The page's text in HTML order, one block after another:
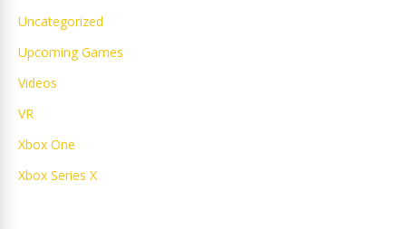
Uncategorized
Upcoming Games
Videos
VR
Xbox One
Xbox Series X